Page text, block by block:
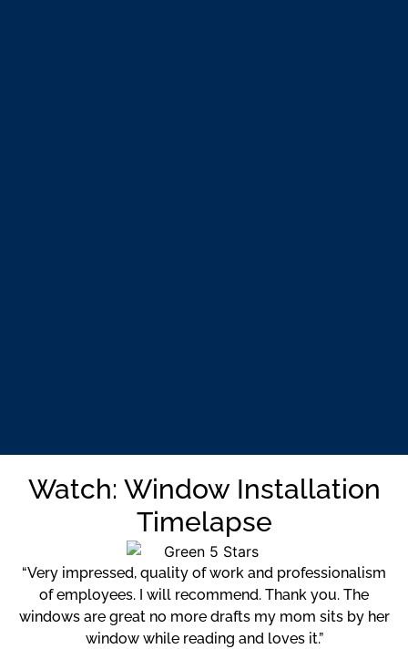
Watch: Window Installation
Timelapse
“Very impressed, quality of work and professionalism
of employees. I will recommend. Thank you. The
windows are great no more drafts my mom sits by her
window while reading and loves it.”